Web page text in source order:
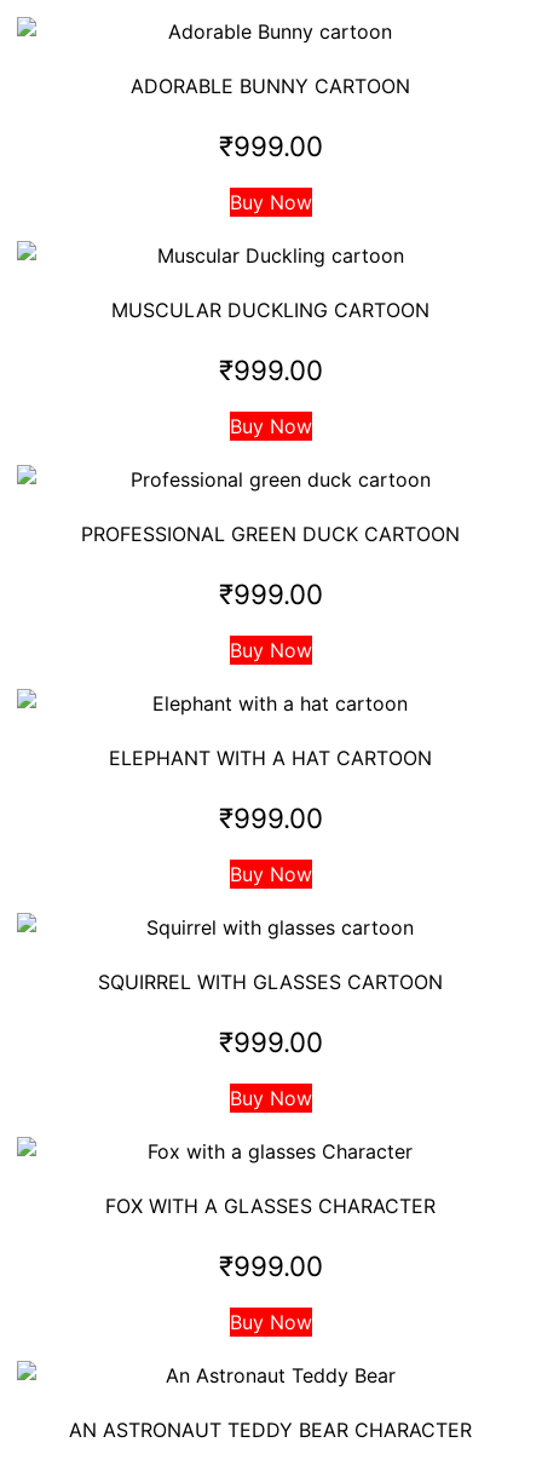
ADORABLE BUNNY CARTOON
₹999.00
Buy Now
MUSCULAR DUCKLING CARTOON
₹999.00
Buy Now
PROFESSIONAL GREEN DUCK CARTOON
₹999.00
Buy Now
ELEPHANT WITH A HAT CARTOON
₹999.00
Buy Now
SQUIRREL WITH GLASSES CARTOON
₹999.00
Buy Now
FOX WITH A GLASSES CHARACTER
₹999.00
Buy Now
AN ASTRONAUT TEDDY BEAR CHARACTER